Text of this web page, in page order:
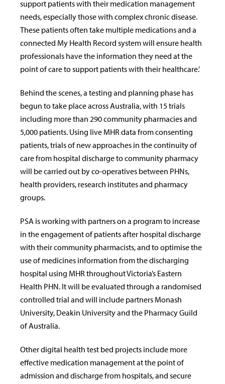
support patients with their medication management
needs, especially those with complex chronic disease.
These patients often take multiple medications and a
connected My Health Record system will ensure health
professionals have the information they need at the
point of care to support patients with their healthcare.’
Behind the scenes, a testing and planning phase has
begun to take place across Australia, with 15 trials
including more than 290 community pharmacies and
5,000 patients. Using live MHR data from consenting
patients, trials of new approaches in the continuity of
care from hospital discharge to community pharmacy
will be carried out by co-operatives between PHNs,
health providers, research institutes and pharmacy
groups.
PSA is working with partners on a program to increase
in the engagement of patients after hospital discharge
with their community pharmacists, and to optimise the
use of medicines information from the discharging
hospital using MHR throughout Victoria’s Eastern
Health PHN. It will be evaluated through a randomised
controlled trial and will include partners Monash
University, Deakin University and the Pharmacy Guild
of Australia.
Other digital health test bed projects include more
effective medication management at the point of
admission and discharge from hospitals, and secure